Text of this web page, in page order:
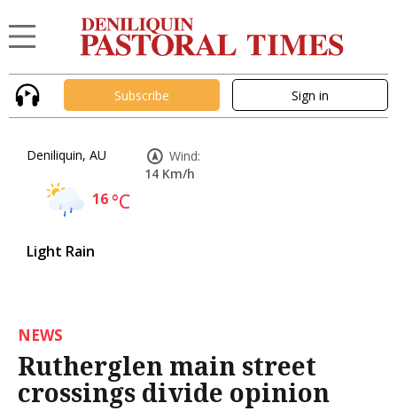
Subscribe Sign in
Deniliquin, AU
16°C
Light Rain
Wind:
14 Km/h
NEWS
Rutherglen main street
crossings divide opinion